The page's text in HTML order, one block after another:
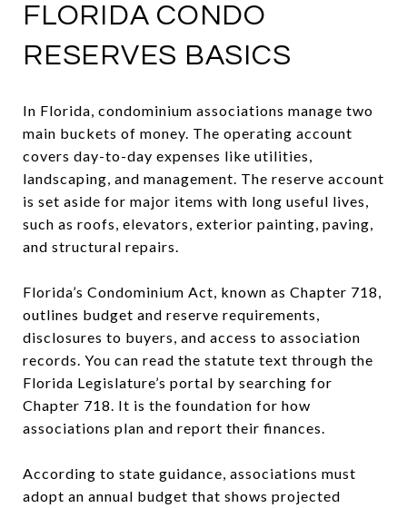
FLORIDA CONDO
RESERVES BASICS
In Florida, condominium associations manage two
main buckets of money. The operating account
covers day-to-day expenses like utilities,
landscaping, and management. The reserve account
is set aside for major items with long useful lives,
such as roofs, elevators, exterior painting, paving,
and structural repairs.
Florida’s Condominium Act, known as Chapter 718,
outlines budget and reserve requirements,
disclosures to buyers, and access to association
records. You can read the statute text through the
Florida Legislature’s portal by searching for
Chapter 718. It is the foundation for how
associations plan and report their finances.
According to state guidance, associations must
adopt an annual budget that shows projected